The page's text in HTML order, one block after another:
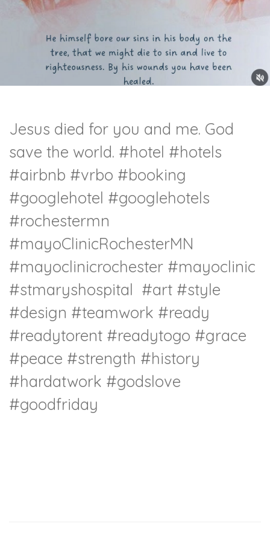
Jesus died for you and me. God
save the world. #hotel #hotels
#airbnb #vrbo #booking
#googlehotel #googlehotels
#rochestermn
#mayoClinicRochesterMN
#mayoclinicrochester #mayoclinic
#stmaryshospital #art #style
#design #teamwork #ready
#readytorent #readytogo #grace
#peace #strength #history
#hardatwork #godslove
#goodfriday